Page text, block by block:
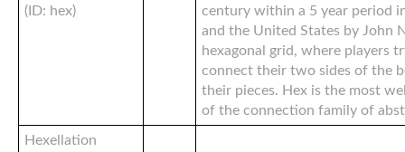
(ID: hex)
century within a 5 year period
and the United States by John
hexagonal grid, where players
connect their two sides of the
their pieces. Hex is the most
of the connection family of
Hexellation